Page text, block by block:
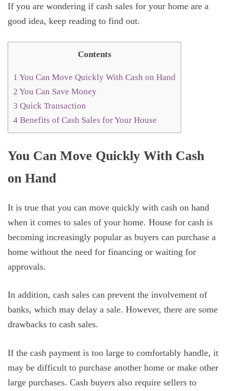
If you are wondering if cash sales for your home are a
good idea, keep reading to find out.
Contents
1 You Can Move Quickly With Cash on Hand
2 You Can Save Money
3 Quick Transaction
4 Benefits of Cash Sales for Your House
You Can Move Quickly With Cash
on Hand
It is true that you can move quickly with cash on hand
when it comes to sales of your home. House for cash is
becoming increasingly popular as buyers can purchase a
home without the need for financing or waiting for
approvals.
In addition, cash sales can prevent the involvement of
banks, which may delay a sale. However, there are some
drawbacks to cash sales.
If the cash payment is too large to comfortably handle, it
may be difficult to purchase another home or make other
large purchases. Cash buyers also require sellers to